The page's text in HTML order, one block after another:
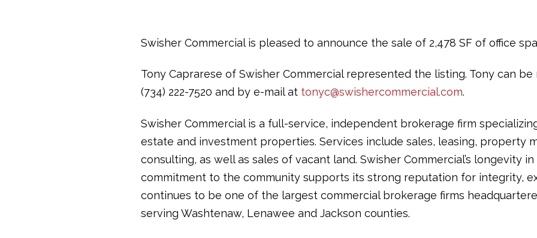
Swisher Commercial is pleased to announce the sale of 2,478 SF of office
Tony Caprarese of Swisher Commercial represented the listing. Tony can
(734) 222-7520 and by e-mail at tonyc@swishercommercial.com.
Swisher Commercial is a full-service, independent brokerage firm
estate and investment properties. Services include sales, leasing, property
consulting, as well as sales of vacant land. Swisher Commercial’s longevity
commitment to the community supports its strong reputation for integrity,
continues to be one of the largest commercial brokerage firms
serving Washtenaw, Lenawee and Jackson counties.